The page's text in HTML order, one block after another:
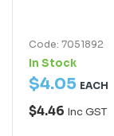
Code: 7051892
In Stock
$4.05 EACH
$4.46 Inc GST